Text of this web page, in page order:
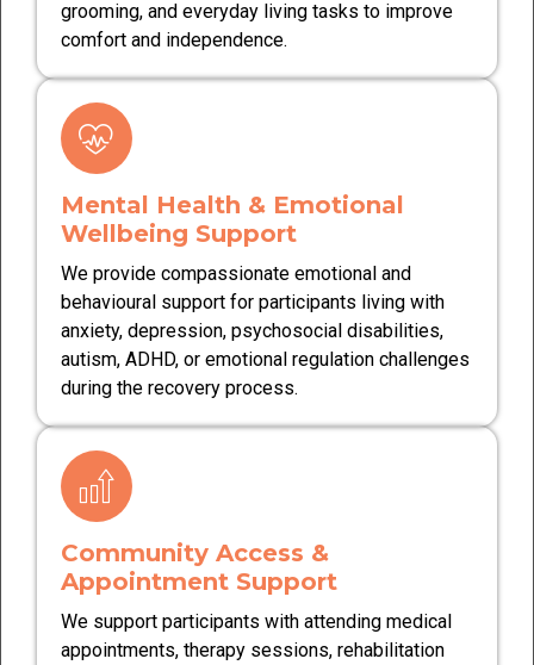
grooming, and everyday living tasks to improve
comfort and independence.
Mental Health & Emotional
Wellbeing Support
We provide compassionate emotional and
behavioural support for participants living with
anxiety, depression, psychosocial disabilities,
autism, ADHD, or emotional regulation challenges
during the recovery process.
Community Access &
Appointment Support
We support participants with attending medical
appointments, therapy sessions, rehabilitation